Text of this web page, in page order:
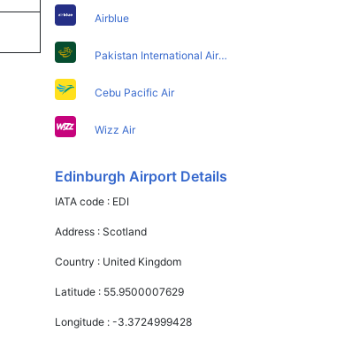
Airblue
Pakistan International Airlines
Cebu Pacific Air
Wizz Air
Edinburgh Airport Details
IATA code : EDI
Address :Scotland
Country : United Kingdom
Latitude : 55.9500007629
Longitude :-3.3724999428